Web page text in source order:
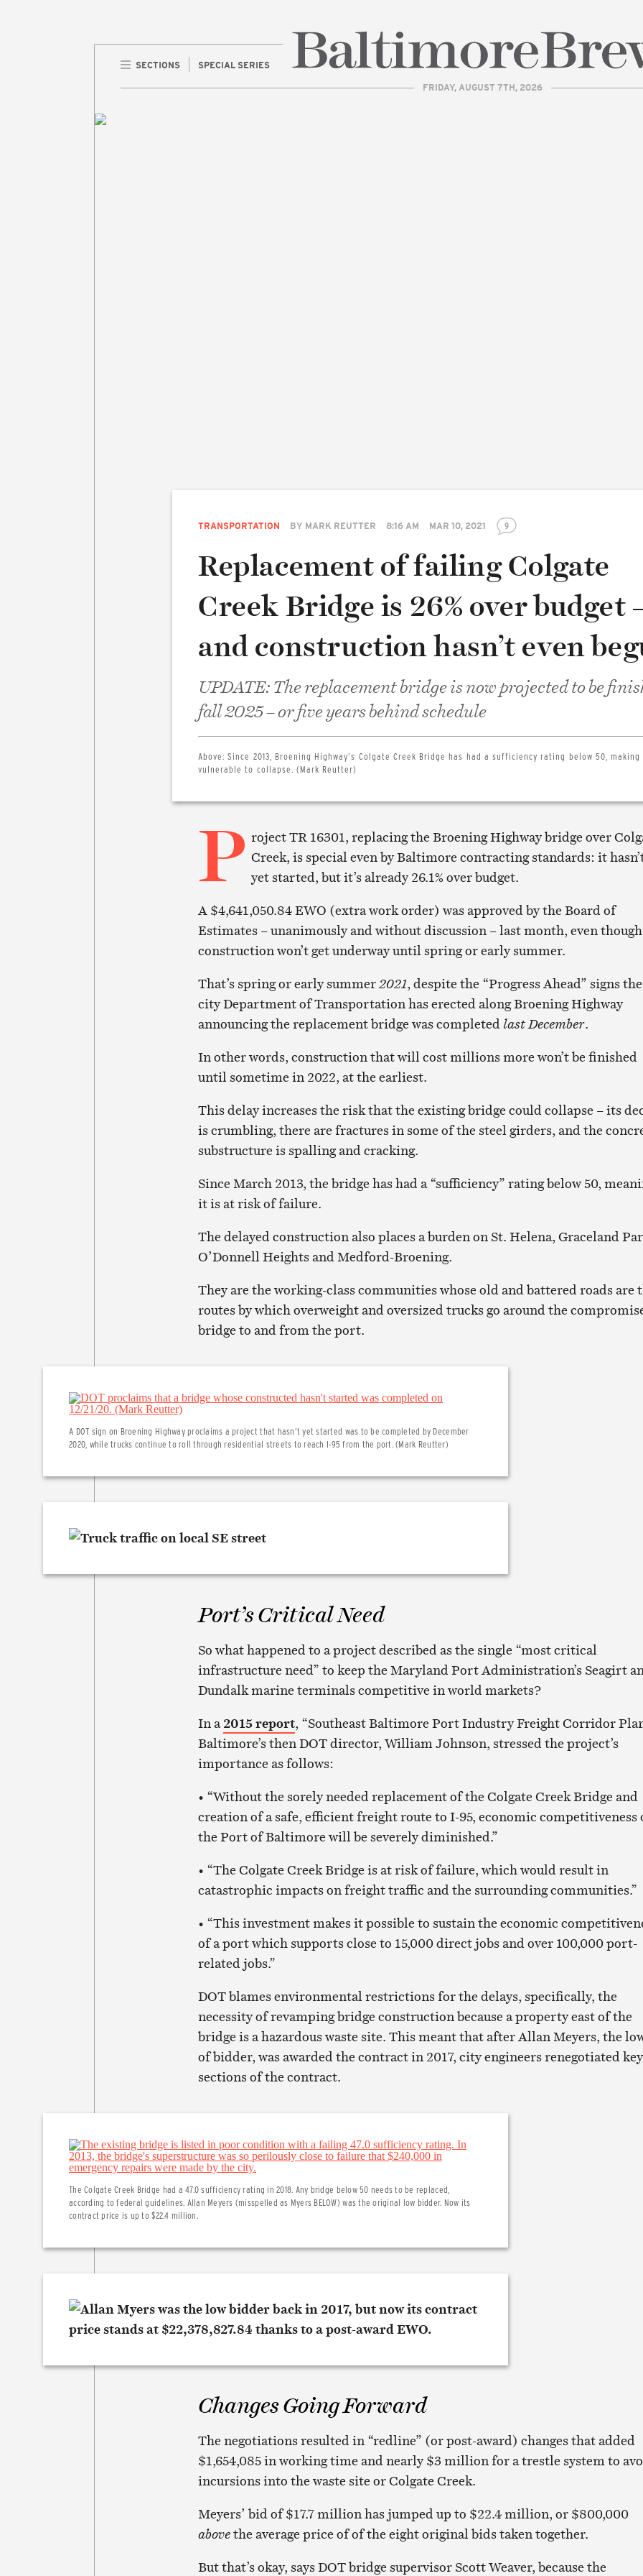
SECTIONS
SPECIAL SERIES
FRIDAY, AUGUST 7TH, 2026
TRANSPORTATION BY MARK REUTTER 8:16 AM MAR 10, 2021 9
Replacement of failing Colgate
Creek Bridge is 26% over budget
and construction hasn’t even
UPDATE: The replacement bridge is now projected to be
fall 2025 – or five years behind schedule
Above:Since 2013, Broening Highway’s Colgate Creek Bridge has had a sufficiency rating below 50,
vulnerable to collapse. (Mark Reutter)
P roject TR 16301, replacing the Broening Highway bridge over
Creek, is special even by Baltimore contracting standards: it
yet started, but it’s already 26.1% over budget.
A $4,641,050.84 EWO (extra work order) was approved by the Board of
Estimates – unanimously and without discussion – last month, even though
construction won’t get underway until spring or early summer.
That’s spring or early summer2021, despite the “Progress Ahead” signs the
city Department of Transportation has erected along Broening Highway
announcing the replacement bridge was completed last December.
In other words, construction that will cost millions more won’t be finished
until sometime in 2022, at the earliest.
This delay increases the risk that the existing bridge could collapse – its
is crumbling, there are fractures in some of the steel girders, and the
substructure is spalling and cracking.
Since March 2013, the bridge has had a “sufficiency” rating below 50,
it is at risk of failure.
The delayed construction also places a burden on St. Helena, Graceland
O’Donnell Heights and Medford-Broening.
They are the working-class communities whose old and battered roads are
routes by which overweight and oversized trucks go around the
bridge to and from the port.
A DOT sign on Broening Highway proclaims a project that hasn’t yet started was to be completed by December
2020, while trucks continue to roll through residential streets to reach I-95 from the port. (Mark Reutter)
Port’s Critical Need
So what happened to a project described as the single “most critical
infrastructure need” to keep the Maryland Port Administration’s Seagirt
Dundalk marine terminals competitive in world markets?
In a2015 report, “Southeast Baltimore Port Industry Freight Corridor
Baltimore’s then DOT director, William Johnson, stressed the project’s
importance as follows:
• “Without the sorely needed replacement of the Colgate Creek Bridge and
creation of a safe, efficient freight route to I-95, economic competitiveness
the Port of Baltimore will be severely diminished.”
• “The Colgate Creek Bridge is at risk of failure, which would result in
catastrophic impacts on freight traffic and the surrounding communities.”
• “This investment makes it possible to sustain the economic
of a port which supports close to 15,000 direct jobs and over 100,000 port-
related jobs.”
DOT blames environmental restrictions for the delays, specifically, the
necessity of revamping bridge construction because a property east of the
bridge is a hazardous waste site. This meant that after Allan Meyers, the
of bidder, was awarded the contract in 2017, city engineers renegotiated key
sections of the contract.
The Colgate Creek Bridge had a 47.0 sufficiency rating in 2018. Any bridge below 50 needs to be replaced,
according to federal guidelines. Allan Meyers (misspelled as Myers BELOW) was the original low bidder. Now its
contract price is up to $22.4 million.
Changes Going Forward
The negotiations resulted in “redline” (or post-award) changes that added
$1,654,085 in working time and nearly $3 million for a trestle system to
incursions into the waste site or Colgate Creek.
Meyers’ bid of $17.7 million has jumped up to $22.4 million, or $800,000
abovethe average price of of the eight original bids taken together.
But that’s okay, says DOT bridge supervisor Scott Weaver, because the